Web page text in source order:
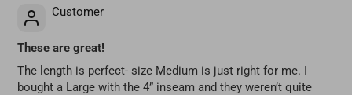
Customer
These are great!
The length is perfect- size Medium is just right for me. I
bought a Large with the 4” inseam and they weren’t quite